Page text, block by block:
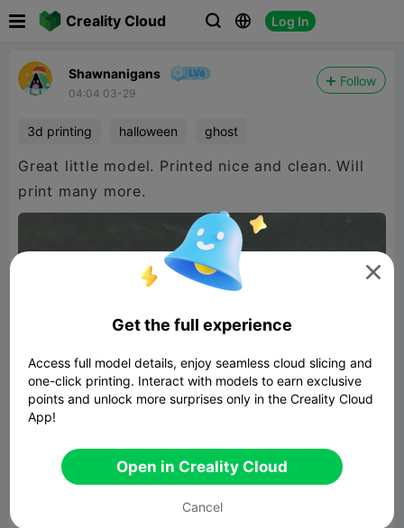
Creality Cloud   Log In
Shawnanigans
04:04 03-29
Follow
3d printing halloween ghost
Great little model. Printed nice and clean. Will
print many more.

Get the full experience
Access full model details, enjoy seamless cloud slicing and
one-click printing. Interact with models to earn exclusive
points and unlock more surprises only in the Creality Cloud
App!
Open in Creality Cloud
Cancel